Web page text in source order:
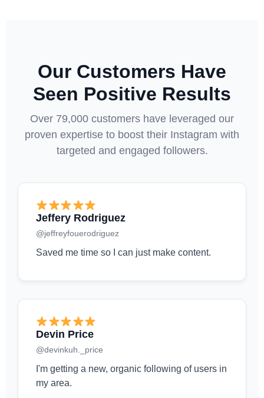
Our Customers Have
Seen Positive Results
Over 79,000 customers have leveraged our
proven expertise to boost their Instagram with
targeted and engaged followers.
Jeffery Rodriguez
@jeffreyfouerodriguez
Saved me time so I can just make content.
Devin Price
@devinkuh._price
I'm getting a new, organic following of users in
my area.